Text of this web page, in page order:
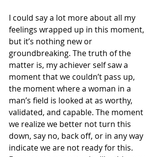
I could say a lot more about all my
feelings wrapped up in this moment,
but it’s nothing new or
groundbreaking. The truth of the
matter is, my achiever self saw a
moment that we couldn’t pass up,
the moment where a woman in a
man’s field is looked at as worthy,
validated, and capable. The moment
we realize we better not turn this
down, say no, back off, or in any way
indicate we are not ready for this.